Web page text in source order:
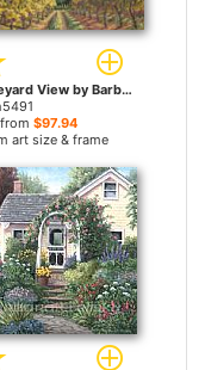
A Vineyard View by Barbara Felisky paintings
$97.94
art size & frame